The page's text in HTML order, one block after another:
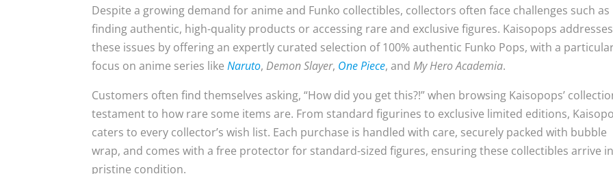
Despite a growing demand for anime and Funko collectibles, collectors often face challenges such as
finding authentic, high-quality products or accessing rare and exclusive figures. Kaisopops addresses
these issues by offering an expertly curated selection of 100% authentic Funko Pops, with a
focus on anime series likeNaruto,Demon Slayer, One Piece, andMy Hero Academia.
Customers often find themselves asking, “How did you get this?!” when browsing Kaisopops’
testament to how rare some items are. From standard figurines to exclusive limited editions,
caters to every collector’s wish list. Each purchase is handled with care, securely packed with bubble
wrap, and comes with a free protector for standard-sized figures, ensuring these collectibles arrive
pristine condition.